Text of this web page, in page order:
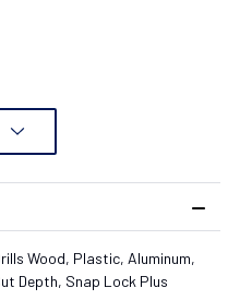
Wood, Plastic, Aluminum,
Depth, Snap Lock Plus